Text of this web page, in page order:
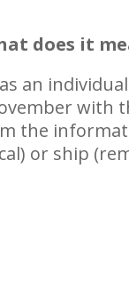
does it
an
the
or ship